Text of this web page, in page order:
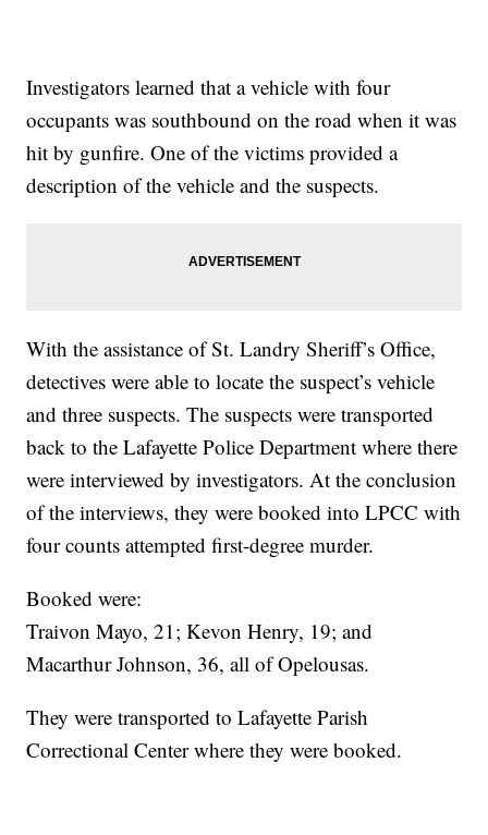
Investigators learned that a vehicle with four
occupants was southbound on the road when it was
hit by gunfire. One of the victims provided a
description of the vehicle and the suspects.
With the assistance of St. Landry Sheriff’s Office,
detectives were able to locate the suspect’s vehicle
and three suspects. The suspects were transported
back to the Lafayette Police Department where there
were interviewed by investigators. At the conclusion
of the interviews, they were booked into LPCC with
four counts attempted first-degree murder.
Booked were:
Traivon Mayo, 21; Kevon Henry, 19; and
Macarthur Johnson, 36, all of Opelousas.
They were transported to Lafayette Parish
Correctional Center where they were booked.